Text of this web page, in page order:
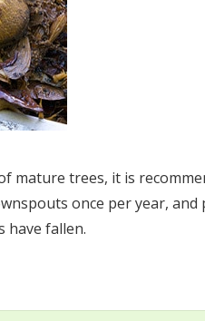
mature trees, it is
once per year,
have fallen.